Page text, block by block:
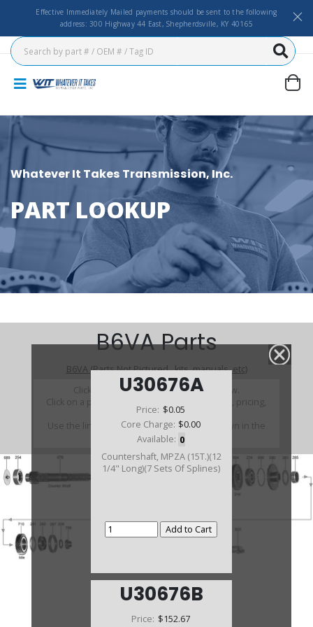
Effective Immediately Mailed payments should be sent to the following
address: 300 Highway 44 East, Shepherdsville, KY 40165
Whatever It Takes Transmission, Inc.
PART LOOKUP
U30676A
Price: $0.05
Core Charge: $0.00
Available: 0
Countershaft, MPZA (15T.)(12
1/4" Long)(7 Sets Of Splines)
U30676B
Price: $152.67
B6VA Parts
B6VA (Parts Not Pictured , kits, manuals, etc)
Click on a section to see a detailed view.
Click on a part number to view part variations, pricing,
and availability.
Use the link above to browse parts not shown in the
diagram